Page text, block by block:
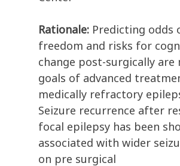
Rationale: Predicting odds
freedom and risks for
change post-surgically are
goals of advanced
medically refractory
Seizure recurrence after
focal epilepsy has been
associated with wider
on pre surgical